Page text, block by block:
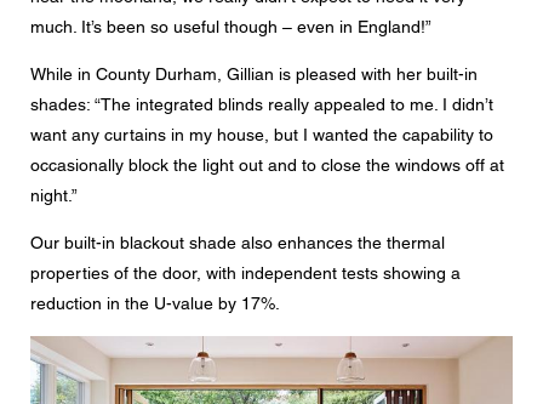
much. It’s been so useful though – even in England!”
While in County Durham, Gillian is pleased with her built-in
shades: “The integrated blinds really appealed to me. I didn’t
want any curtains in my house, but I wanted the capability to
occasionally block the light out and to close the windows off at
night.”
Our built-in blackout shade also enhances the thermal
properties of the door, with independent tests showing a
reduction in the U-value by 17%.